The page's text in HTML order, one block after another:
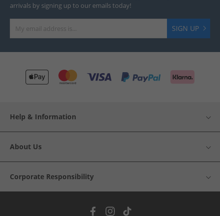
arrivals by signing up to our emails today!
SIGN UP
Help & Information
About Us
Corporate Responsibility